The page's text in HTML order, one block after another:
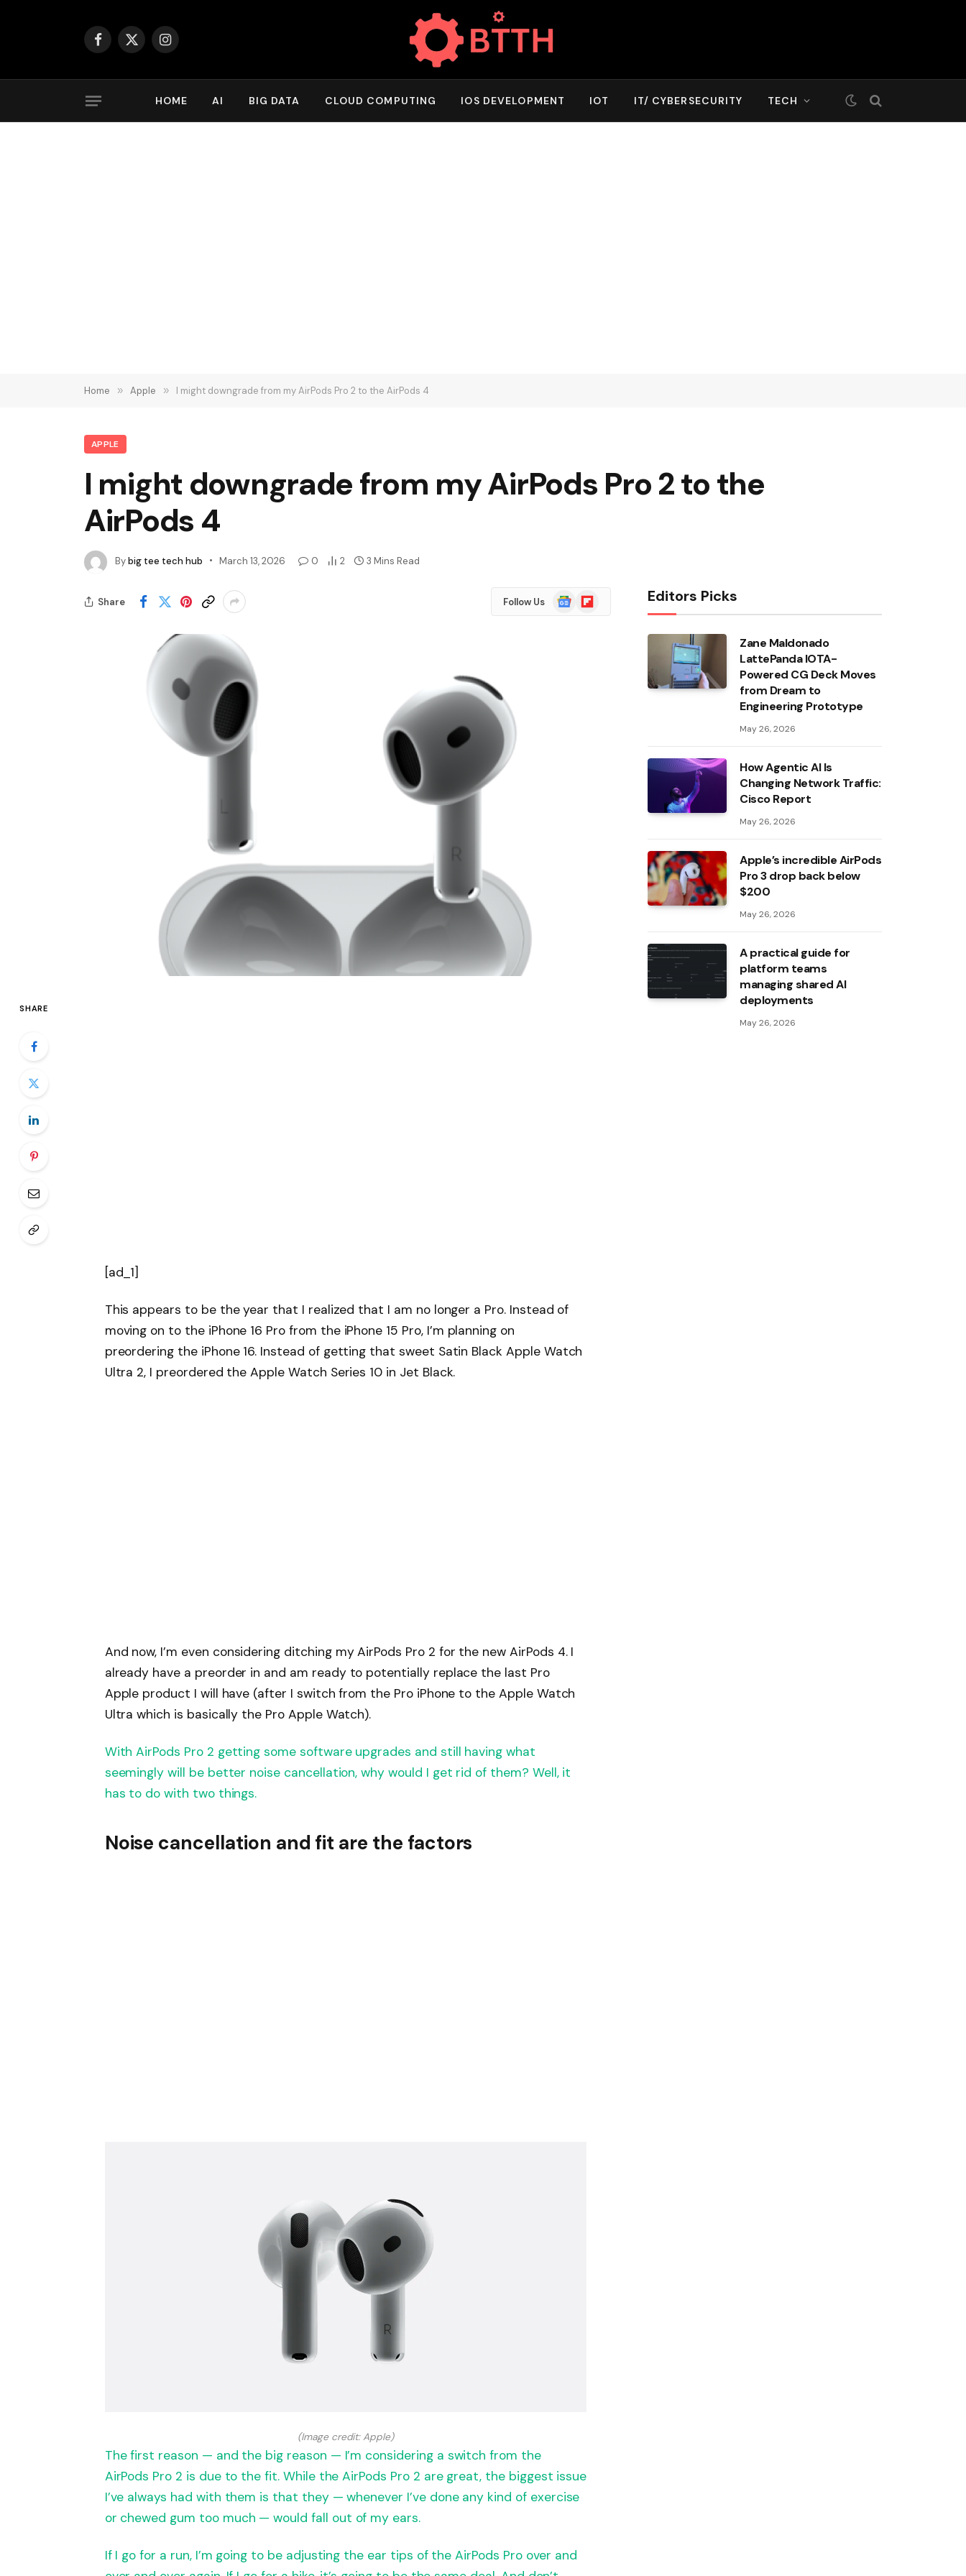
Facebook
X
Instagram
HOME AI BIG DATA CLOUD COMPUTING IOS DEVELOPMENT IOT IT/ CYBERSECURITY TECH
Home » Apple » I might downgrade from my AirPods Pro 2 to the AirPods 4
APPLE
I might downgrade from my AirPods Pro 2 to the
AirPods 4
Bybig tee tech hub March 13, 2026 0 2 3 Mins Read
Share Follow Us
Google
News
Flipboard
SHARE
[ad_1]
This appears to be the year that I realized that I am no longer a Pro. Instead of
moving on to the iPhone 16 Pro from the iPhone 15 Pro, I’m planning on
preordering the iPhone 16. Instead of getting that sweet Satin Black Apple Watch
Ultra 2, I preordered the Apple Watch Series 10 in Jet Black.
And now, I’m even considering ditching my AirPods Pro 2 for the new AirPods 4. I
already have a preorder in and am ready to potentially replace the last Pro
Apple product I will have (after I switch from the Pro iPhone to the Apple Watch
Ultra which is basically the Pro Apple Watch).
With AirPods Pro 2 getting some software upgrades and still having what
seemingly will be better noise cancellation, why would I get rid of them? Well, it
has to do with two things.
Noise cancellation and fit are the factors
(Image credit: Apple)
The first reason — and the big reason — I’m considering a switch from the
AirPods Pro 2 is due to the fit. While the AirPods Pro 2 are great, the biggest issue
I’ve always had with them is that they — whenever I’ve done any kind of exercise
or chewed gum too much — would fall out of my ears.
If I go for a run, I’m going to be adjusting the ear tips of the AirPods Pro over and
Editors Picks
Zane Maldonado
LattePanda IOTA-
Powered CG Deck Moves
from Dream to
Engineering Prototype
May 26, 2026
How Agentic AI Is
Changing Network Traffic:
Cisco Report
May 26, 2026
Apple’s incredible AirPods
Pro 3 drop back below
$200
May 26, 2026
A practical guide for
platform teams
managing shared AI
deployments
May 26, 2026